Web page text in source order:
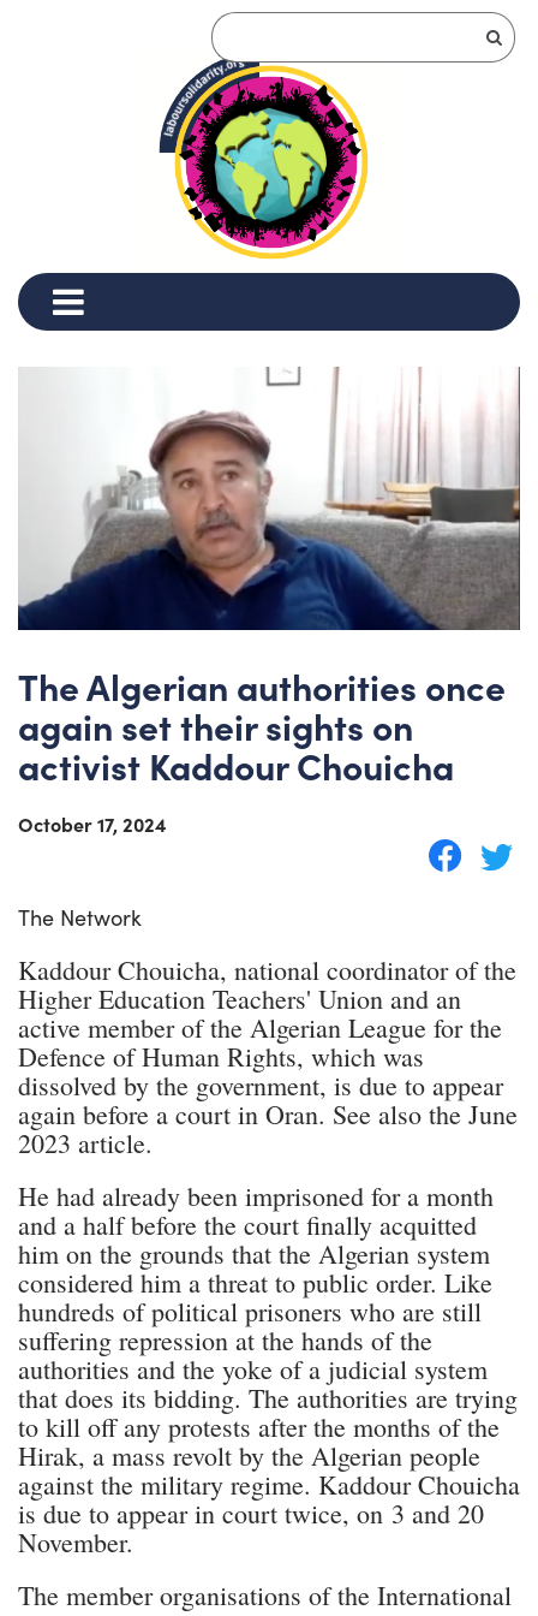
The Algerian authorities once
again set their sights on
activist Kaddour Chouicha
October 17, 2024
The Network
Kaddour Chouicha, national coordinator of the
Higher Education Teachers' Union and an
active member of the Algerian League for the
Defence of Human Rights, which was
dissolved by the government, is due to appear
again before a court in Oran. See also the June
2023 article.
He had already been imprisoned for a month
and a half before the court finally acquitted
him on the grounds that the Algerian system
considered him a threat to public order. Like
hundreds of political prisoners who are still
suffering repression at the hands of the
authorities and the yoke of a judicial system
that does its bidding. The authorities are trying
to kill off any protests after the months of the
Hirak, a mass revolt by the Algerian people
against the military regime. Kaddour Chouicha
is due to appear in court twice, on 3 and 20
November.
The member organisations of the International